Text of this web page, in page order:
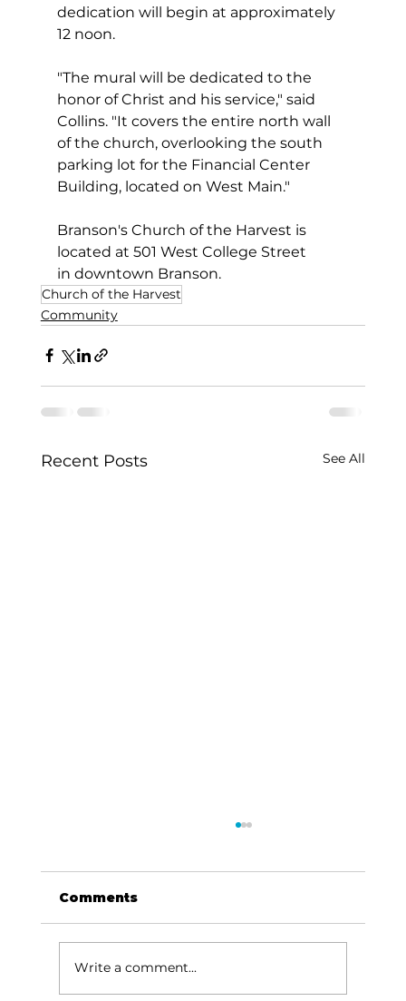
dedication will begin at approximately
12 noon.
"The mural will be dedicated to the
honor of Christ and his service," said
Collins. "It covers the entire north wall
of the church, overlooking the south
parking lot for the Financial Center
Building, located on West Main."
Branson's Church of the Harvest is
located at 501 West College Street
in downtown Branson.
Church of the Harvest
Community
Recent Posts See All
Comments
Write a comment...